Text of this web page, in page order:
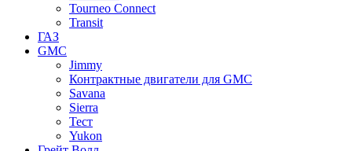
Tourneo Connect
Transit
ГАЗ
GMC
Jimmy
Контрактные двигатели для GMC
Savana
Sierra
Тест
Yukon